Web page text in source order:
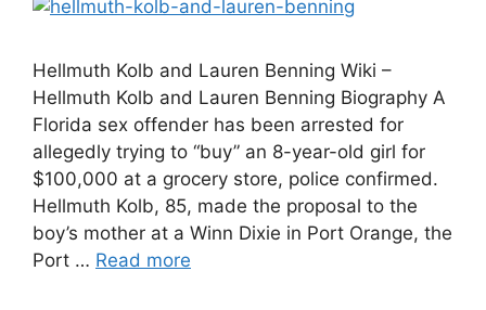
Hellmuth Kolb and Lauren Benning Wiki –
Hellmuth Kolb and Lauren Benning Biography A
Florida sex offender has been arrested for
allegedly trying to “buy” an 8-year-old girl for
$100,000 at a grocery store, police confirmed.
Hellmuth Kolb, 85, made the proposal to the
boy’s mother at a Winn Dixie in Port Orange, the
Port … Read more